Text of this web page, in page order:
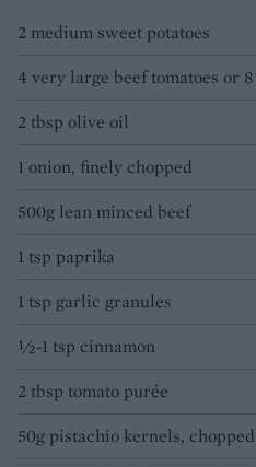
2 medium sweet potatoes
4 very large beef tomatoes or
2 tbsp olive oil
1 onion, finely chopped
500g lean minced beef
1 tsp paprika
1 tsp garlic granules
½-1 tsp cinnamon
2 tbsp tomato purée
50g pistachio kernels, chopped